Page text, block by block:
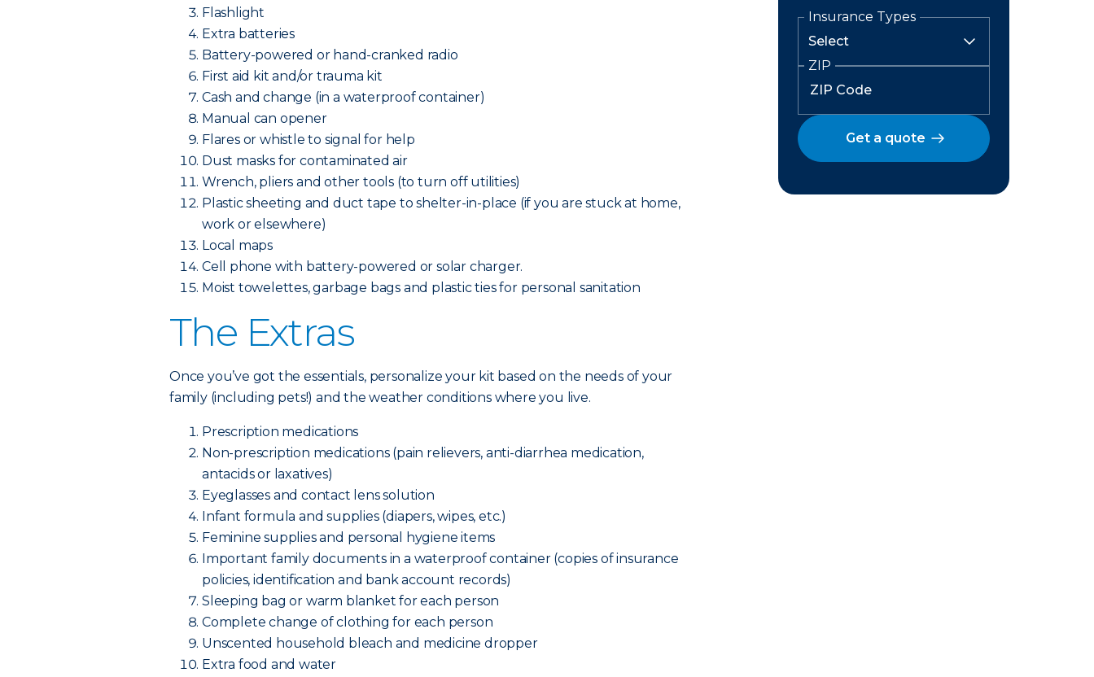
Flashlight
Extra batteries
Battery-powered or hand-cranked radio
First aid kit and/or trauma kit
Cash and change (in a waterproof container)
Manual can opener
Flares or whistle to signal for help
Dust masks for contaminated air
Wrench, pliers and other tools (to turn off utilities)
Plastic sheeting and duct tape to shelter-in-place (if you are stuck at home,
work or elsewhere)
Local maps
Cell phone with battery-powered or solar charger.
Moist towelettes, garbage bags and plastic ties for personal sanitation
The Extras
Once you’ve got the essentials, personalize your kit based on the needs of your
family (including pets!) and the weather conditions where you live.
Prescription medications
Non-prescription medications (pain relievers, anti-diarrhea medication,
antacids or laxatives)
Eyeglasses and contact lens solution
Infant formula and supplies (diapers, wipes, etc.)
Feminine supplies and personal hygiene items
Important family documents in a waterproof container (copies of insurance
policies, identification and bank account records)
Sleeping bag or warm blanket for each person
Complete change of clothing for each person
Unscented household bleach and medicine dropper
Extra food and water
Insurance Types
ZIP
Get a quote